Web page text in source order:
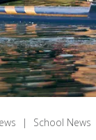
| School News